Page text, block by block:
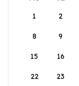
1
2
8 9
15 16
22 23